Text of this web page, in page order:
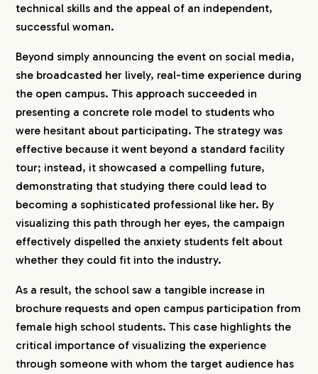
technical skills and the appeal of an independent,
successful woman.
Beyond simply announcing the event on social media,
she broadcasted her lively, real-time experience during
the open campus. This approach succeeded in
presenting a concrete role model to students who
were hesitant about participating. The strategy was
effective because it went beyond a standard facility
tour; instead, it showcased a compelling future,
demonstrating that studying there could lead to
becoming a sophisticated professional like her. By
visualizing this path through her eyes, the campaign
effectively dispelled the anxiety students felt about
whether they could fit into the industry.
As a result, the school saw a tangible increase in
brochure requests and open campus participation from
female high school students. This case highlights the
critical importance of visualizing the experience
through someone with whom the target audience has